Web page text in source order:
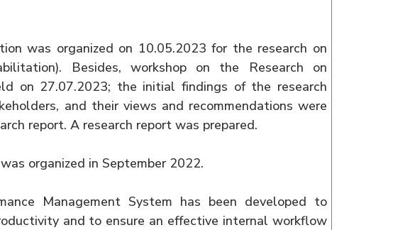
was organized on 10.05.2023 for the research on
Besides, workshop on the Research on
on 27.07.2023; the initial findings of the research
and their views and recommendations were
report. A research report was prepared.
organized in September 2022.
Management System has been developed to
and to ensure an effective internal workflow